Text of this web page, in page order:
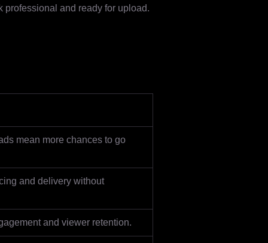
professional and ready for upload.
mean more chances to go
and delivery without
and viewer retention.